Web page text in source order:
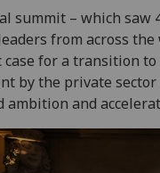
summit – which saw
from across
case for a transition
by the private
ambition and